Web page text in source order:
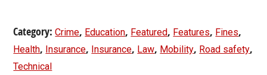
Category:Crime, Education, Featured, Features, Fines,
Health, Insurance, Insurance, Law, Mobility, Road safety,
Technical